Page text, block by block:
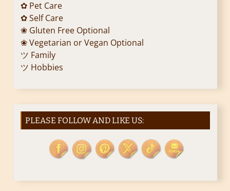
✿ Pet Care
✿ Self Care
❀ Gluten Free Optional
❀ Vegetarian or Vegan Optional
ツ Family
ツ Hobbies
PLEASE FOLLOW AND LIKE US: